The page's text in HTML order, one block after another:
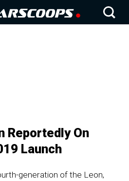
Reportedly On
Launch
generation of the Leon,